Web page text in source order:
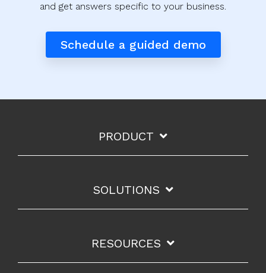
and get answers specific to your business.
Schedule a guided demo
PRODUCT
SOLUTIONS
RESOURCES